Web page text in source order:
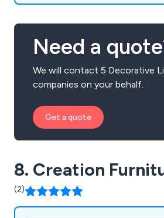
Need a
We will contact 5 Decorative
companies on your behalf.
Get a quote
8. Creation
(2)